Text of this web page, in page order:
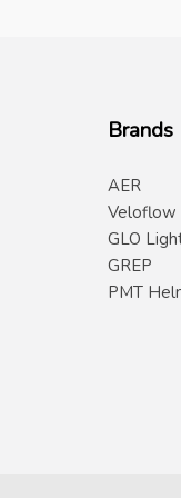
Brands
AER
Veloflow
GLO
GREP
PMT